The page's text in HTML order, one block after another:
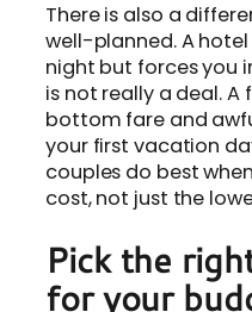
There is also a
well-planned. A
night but forces you
is not really a deal.
bottom fare and
your first vacation
couples do best
cost, not just the
Pick the
for your